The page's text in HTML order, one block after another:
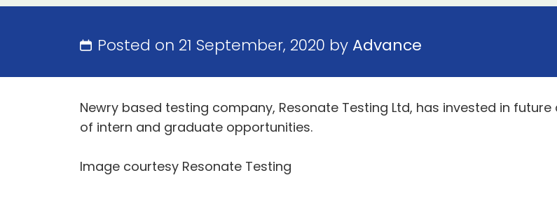
Posted on 21 September, 2020 byAdvance
Newry based testing company, Resonate Testing Ltd, has invested in
of intern and graduate opportunities.
Image courtesy Resonate Testing